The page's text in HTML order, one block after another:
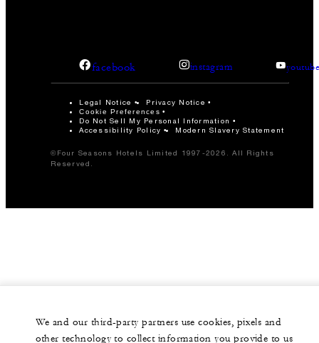
facebook instagram
Legal Notice Privacy Notice
Cookie Preferences
Do Not Sell My Personal Information
Accessibility Policy
Modern Slavery Statement
©Four Seasons Hotels Limited 1997-2026. All Rights
Reserved.
We and our third-party partners use cookies, pixels and
other technology to collect information you provide to us